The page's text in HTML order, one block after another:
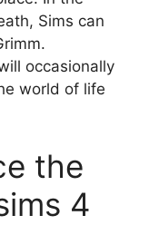
Sims can
occasionally
world of life
the
4